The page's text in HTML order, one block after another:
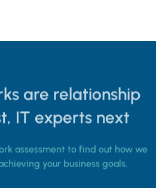
are relationship
IT experts next
assessment to find out how we
your business goals.